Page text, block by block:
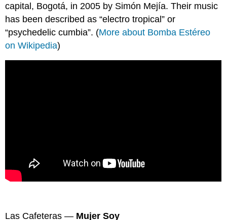
capital, Bogotá, in 2005 by Simón Mejía. Their music
has been described as “electro tropical” or
“psychedelic cumbia”. (More about Bomba Estéreo
on Wikipedia)
Las Cafeteras — Mujer Soy